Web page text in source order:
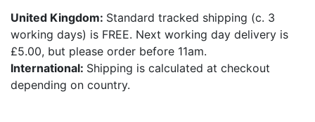
United Kingdom: Standard tracked shipping (c. 3
working days) is FREE. Next working day delivery is
£5.00, but please order before 11am.
International: Shipping is calculated at checkout
depending on country.